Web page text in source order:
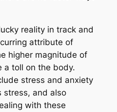
reality in track and
attribute of
higher magnitude of
a toll on the body.
stress and anxiety
stress, and also
with these